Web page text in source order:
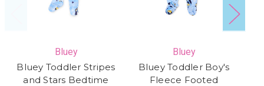
Bluey
Bluey Toddler Stripes
and Stars Bedtime
Bluey
Bluey Toddler Boy's
Fleece Footed